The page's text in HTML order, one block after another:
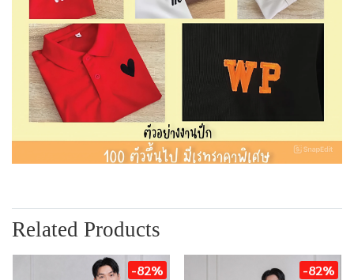
Related Products
-82% -82%